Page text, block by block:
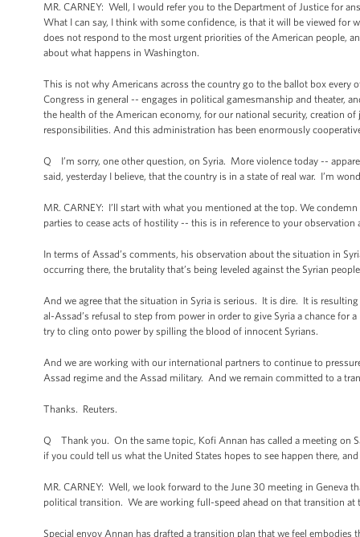
MR. CARNEY: Well, I would refer you to the Department of Justice for
What I can say, I think with some confidence, is that it will be viewed for
does not respond to the most urgent priorities of the American people,
about what happens in Washington.
This is not why Americans across the country go to the ballot box
Congress in general -- engages in political gamesmanship and theater,
the health of the American economy, for our national security, creation
responsibilities. And this administration has been enormously
Q I’m sorry, one other question, on Syria. More violence today --
said, yesterday I believe, that the country is in a state of real war. I’m
MR. CARNEY: I’ll start with what you mentioned at the top. We
parties to cease acts of hostility -- this is in reference to your
In terms of Assad’s comments, his observation about the situation in
occurring there, the brutality that’s being leveled against the Syrian
And we agree that the situation in Syria is serious. It is dire. It is
al-Assad’s refusal to step from power in order to give Syria a chance
try to cling onto power by spilling the blood of innocent Syrians.
And we are working with our international partners to continue to
Assad regime and the Assad military. And we remain committed to a
Thanks. Reuters.
Q Thank you. On the same topic, Kofi Annan has called a meeting on
if you could tell us what the United States hopes to see happen there,
MR. CARNEY: Well, we look forward to the June 30 meeting in Geneva
political transition. We are working full-speed ahead on that transition
Special envoy Annan has drafted a transition plan that we feel